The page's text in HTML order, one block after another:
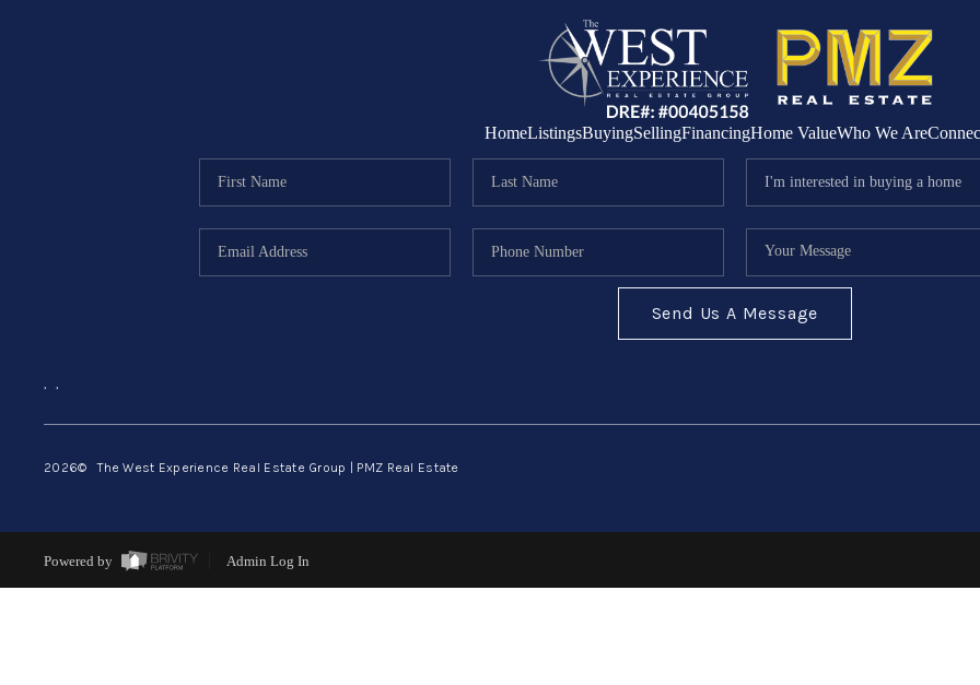
HomeListingsBuyingSellingFinancingHome ValueWho We Are
Send Us A Message
, ,
2026© The West Experience Real Estate Group | PMZ Real Estate
Powered by Admin Log In